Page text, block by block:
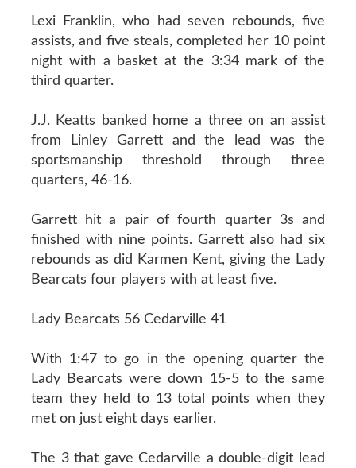
Lexi Franklin, who had seven rebounds, five
assists, and five steals, completed her 10 point
night with a basket at the 3:34 mark of the
third quarter.
J.J. Keatts banked home a three on an assist
from Linley Garrett and the lead was the
sportsmanship threshold through three
quarters, 46-16.
Garrett hit a pair of fourth quarter 3s and
finished with nine points. Garrett also had six
rebounds as did Karmen Kent, giving the Lady
Bearcats four players with at least five.
Lady Bearcats 56 Cedarville 41
With 1:47 to go in the opening quarter the
Lady Bearcats were down 15-5 to the same
team they held to 13 total points when they
met on just eight days earlier.
The 3 that gave Cedarville a double-digit lead